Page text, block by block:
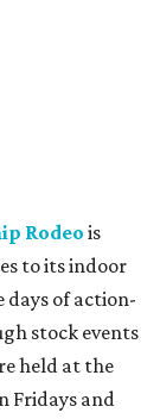
Rodeo is
to its indoor
days of action-
stock events
held at the
Fridays and